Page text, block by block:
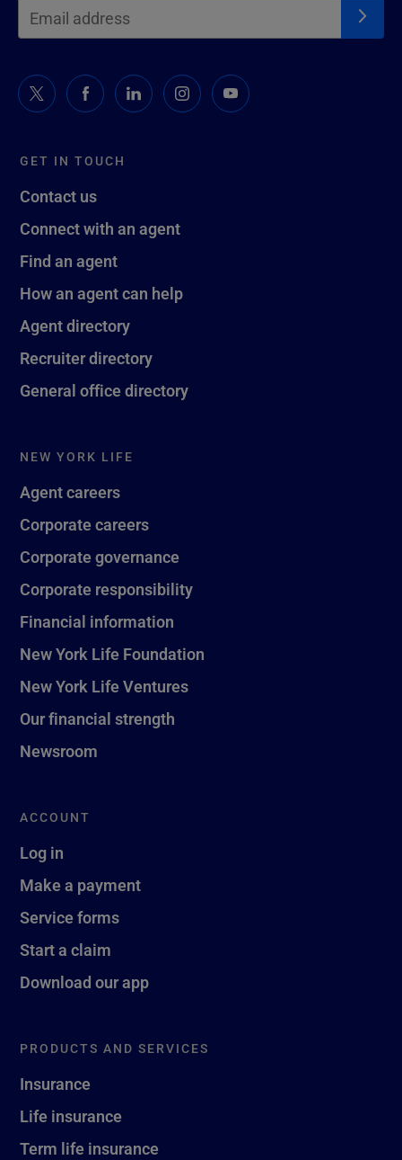
GET IN TOUCH
Contact us
Connect with an agent
Find an agent
How an agent can help
Agent directory
Recruiter directory
General office directory
NEW YORK LIFE
Agent careers
Corporate careers
Corporate governance
Corporate responsibility
Financial information
New York Life Foundation
New York Life Ventures
Our financial strength
Newsroom
ACCOUNT
Log in
Make a payment
Service forms
Start a claim
Download our app
PRODUCTS AND SERVICES
Insurance
Life insurance
Term life insurance